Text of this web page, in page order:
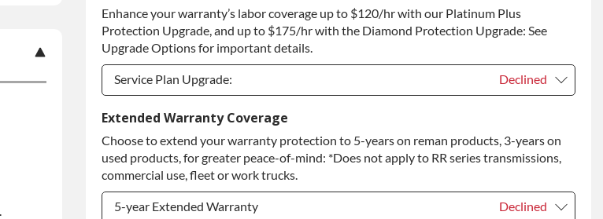
Purchase Core / No Core to Return +$1,000.00
Enhance your warranty’s labor coverage up to $120/hr with our Platinum Plus
Protection Upgrade, and up to $175/hr with the Diamond Protection Upgrade: See
Upgrade Options for important details.
Service Plan Upgrade: Declined
Service Plan Upgrade:
PLATINUM Upgrade +$149.00
Diamond Protection Upgrade
Extended Warranty Coverage
Choose to extend your warranty protection to 5-years on reman products, 3-years on
used products, for greater peace-of-mind: *Does not apply to RR series transmissions,
commercial use, fleet or work trucks.
5-year Extended Warranty Declined